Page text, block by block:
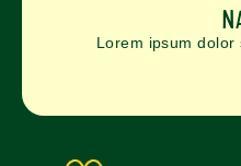
Lorem ipsum dolor